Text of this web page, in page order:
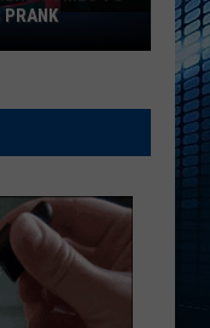
SONGS